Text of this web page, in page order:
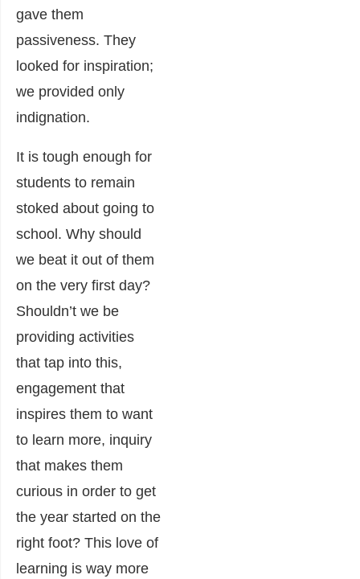
gave them
passiveness. They
looked for inspiration;
we provided only
indignation.
It is tough enough for
students to remain
stoked about going to
school. Why should
we beat it out of them
on the very first day?
Shouldn’t we be
providing activities
that tap into this,
engagement that
inspires them to want
to learn more, inquiry
that makes them
curious in order to get
the year started on the
right foot? This love of
learning is way more